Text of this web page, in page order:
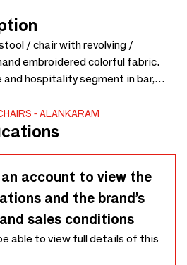
/ chair with revolving /
embroidered colorful fabric.
hospitality segment in bar,
be used in kitchen island with
seating and leg supports.
different colors and upholstery -
ALANKARAM
account to view the
and the brand’s
sales conditions
able to view full details of this